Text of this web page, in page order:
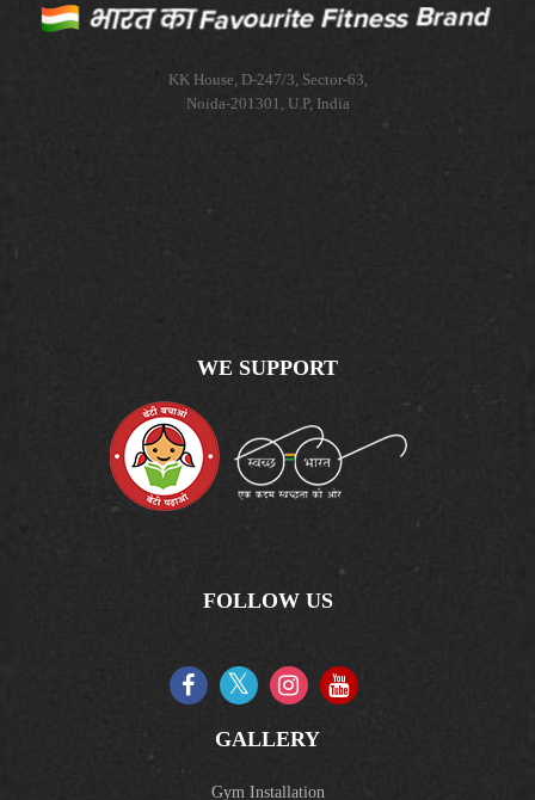
KK House, D-247/3, Sector-63,
Noida-201301, U.P, India
WE SUPPORT
FOLLOW US
GALLERY
Gym Installation